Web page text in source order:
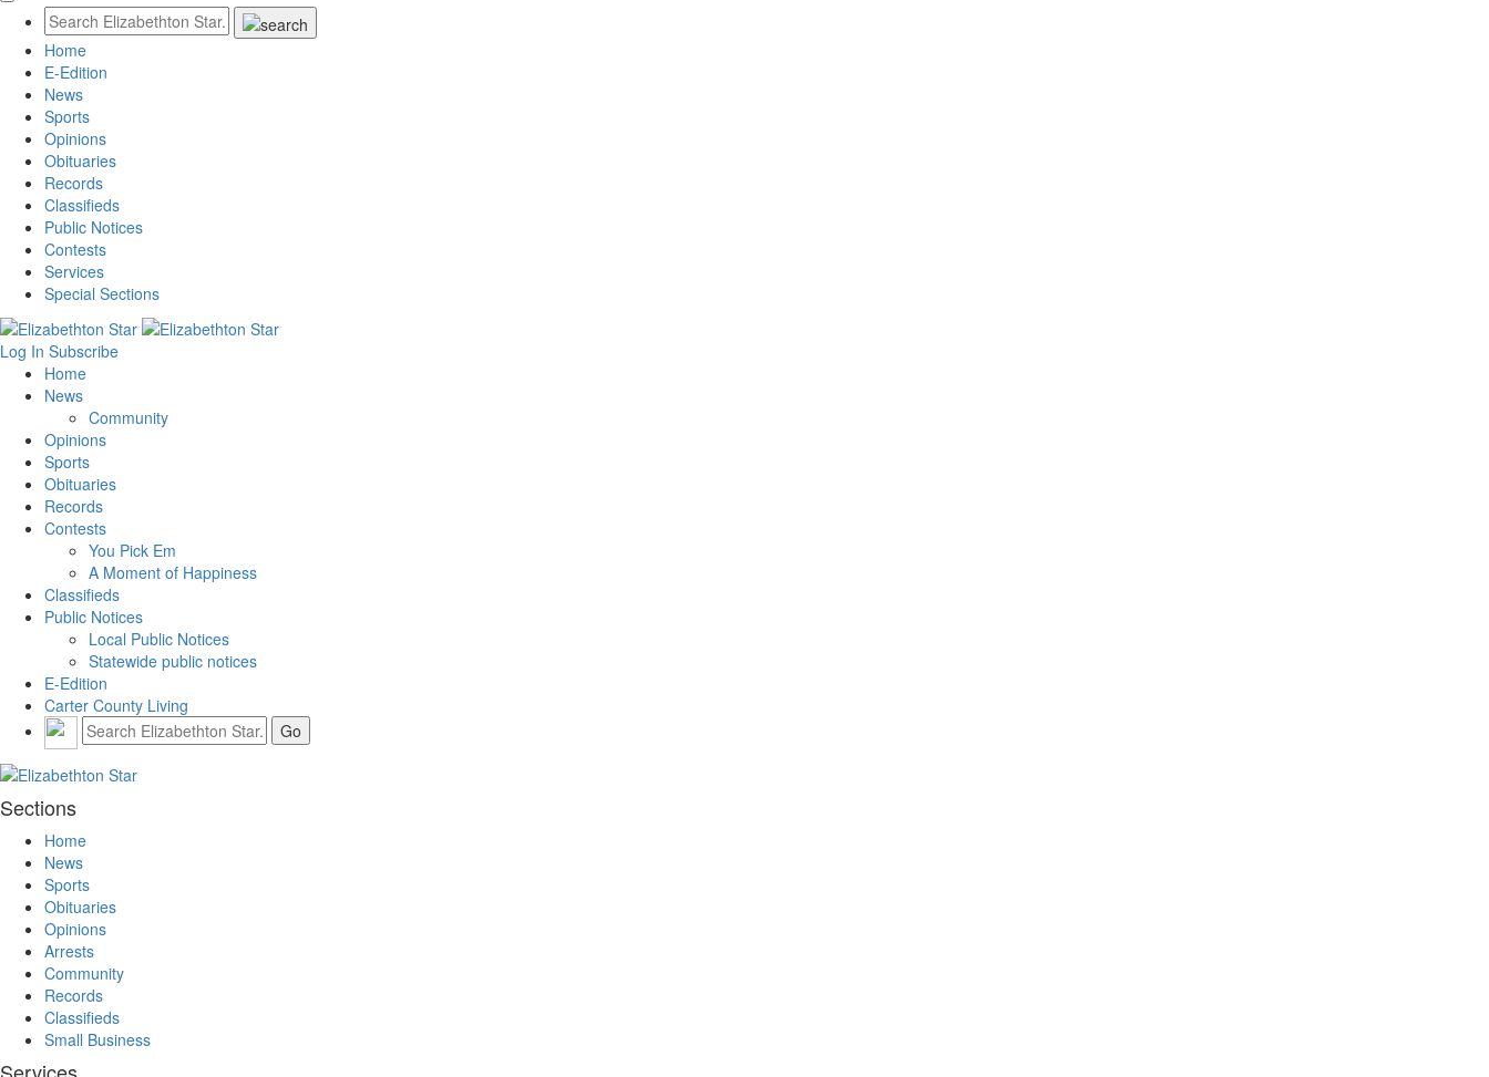
Home
E-Edition
News
Sports
Opinions
Obituaries
Records
Classifieds
Public Notices
Contests
Services
Special Sections
Log In Subscribe
Home
News
Community
Opinions
Sports
Obituaries
Records
Contests
You Pick Em
A Moment of Happiness
Classifieds
Public Notices
Local Public Notices
Statewide public notices
E-Edition
Carter County Living
Sections
Home
News
Sports
Obituaries
Opinions
Arrests
Community
Records
Classifieds
Small Business
Services